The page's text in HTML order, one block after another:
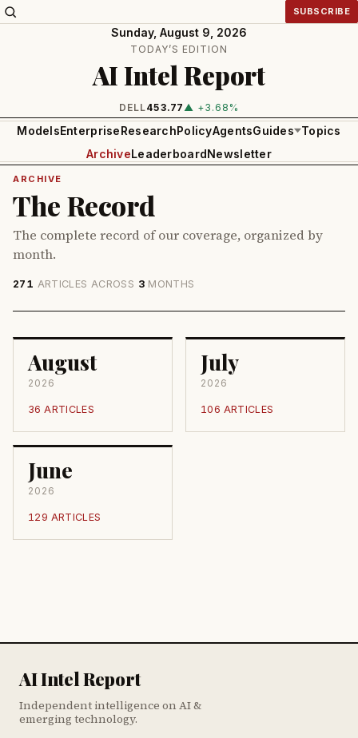
SUBSCRIBE
Sunday, August 9, 2026
TODAY’S EDITION
AI Intel Report
DELL453.77▲ +3.68%
ModelsEnterpriseResearchPolicyAgentsGuides Topics
ArchiveLeaderboardNewsletter
ARCHIVE
The Record
The complete record of our coverage, organized by
month.
271 ARTICLES ACROSS 3MONTHS
August
2026
36 ARTICLES
July
2026
106 ARTICLES
June
2026
129 ARTICLES
AI Intel Report
Independent intelligence on AI &
emerging technology.